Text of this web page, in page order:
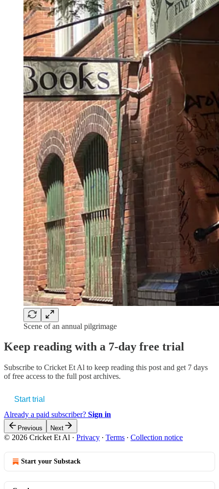
Scene of an annual pilgrimage
Keep reading with a 7-day free trial
Subscribe to Cricket Et Al to keep reading this post and get 7 days
of free access to the full post archives.
Start trial
Already a paid subscriber? Sign in
Previous Next
© 2026 Cricket Et Al · Privacy ∙ Terms ∙ Collection notice
Start your Substack